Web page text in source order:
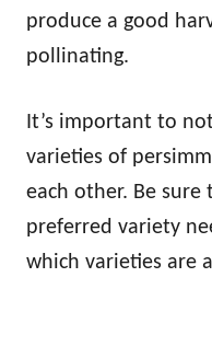
produce a good
pollinating.
It’s important to
varieties of
each other. Be
preferred variety
which varieties are